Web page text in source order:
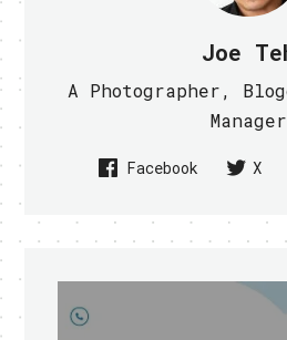
Joe
A Photographer,
Manager
Facebook X